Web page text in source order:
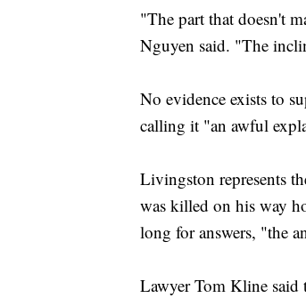
"The part that doesn't
Nguyen said. "The
No evidence exists to
calling it "an awful
Livingston represents
was killed on his way
long for answers, "the
Lawyer Tom Kline said